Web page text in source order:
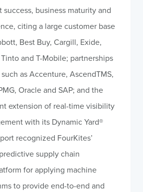
success, business maturity and
citing a large customer base
Best Buy, Cargill, Exide,
and T-Mobile; partnerships
as Accenture, AscendTMS,
Oracle and SAP; and the
extension of real-time visibility
with its Dynamic Yard®
recognized FourKites’
supply chain
for applying machine
to provide end-to-end and